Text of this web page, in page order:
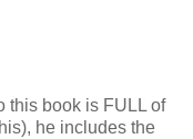
this book is FULL of
he includes the